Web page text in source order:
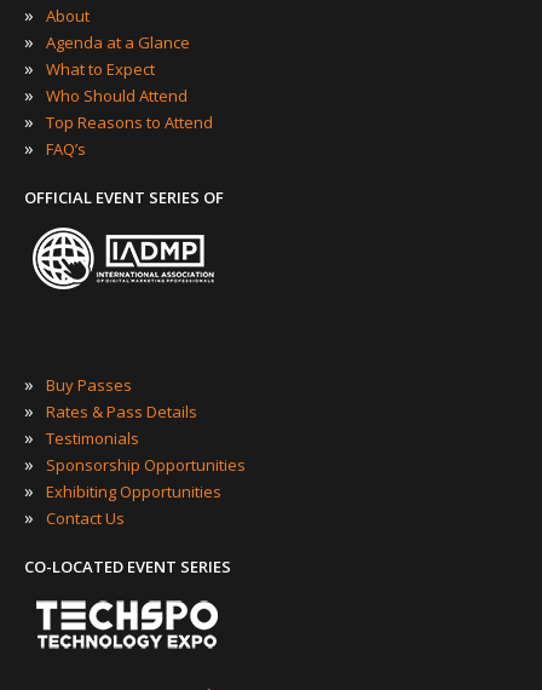
»
About
» Agenda at a Glance
» What to Expect
» Who Should Attend
» Top Reasons to Attend
» FAQ’s
OFFICIAL EVENT SERIES OF
» Buy Passes
» Rates & Pass Details
» Testimonials
» Sponsorship Opportunities
» Exhibiting Opportunities
» Contact Us
CO-LOCATED EVENT SERIES